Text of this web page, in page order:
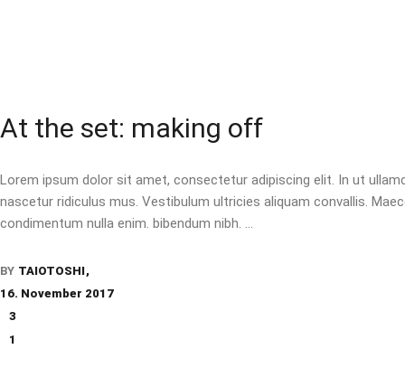
At the set: making off
Lorem ipsum dolor sit amet, consectetur adipiscing elit. In ut
nascetur ridiculus mus. Vestibulum ultricies aliquam convallis.
condimentum nulla enim. bibendum nibh.
BY TAIOTOSHI
16. November 2017
3
1